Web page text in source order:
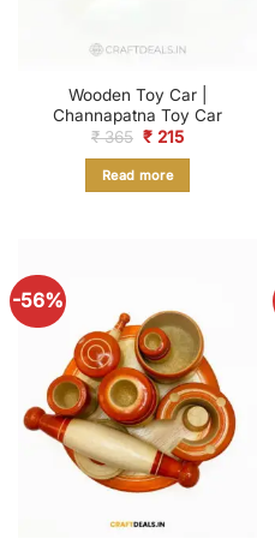
Wooden Toy Car |
Channapatna Toy Car
₹365 Original
was:
₹ 365.
₹ 215Current
Read more
-56%